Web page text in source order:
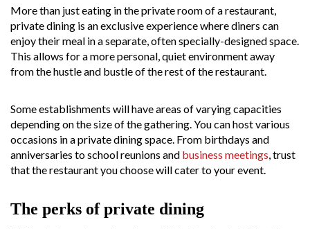
More than just eating in the private room of a restaurant,
private dining is an exclusive experience where diners can
enjoy their meal in a separate, often specially-designed space.
This allows for a more personal, quiet environment away
from the hustle and bustle of the rest of the restaurant.
Some establishments will have areas of varying capacities
depending on the size of the gathering. You can host various
occasions in a private dining space. From birthdays and
anniversaries to school reunions and business meetings , trust
that the restaurant you choose will cater to your event.
The perks of private dining